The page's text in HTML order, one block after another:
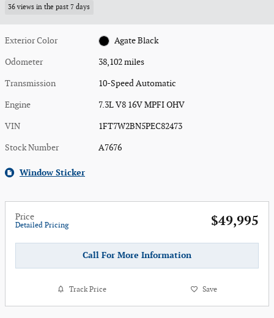
36 views in the past 7 days
Exterior Color Agate Black
Odometer 38,102 miles
Transmission 10-Speed Automatic
Engine 7.3L V8 16V MPFI OHV
VIN 1FT7W2BN5PEC82473
Stock Number A7676
Window Sticker
Price
Detailed Pricing $49,995
Call For More Information
Track Price Save